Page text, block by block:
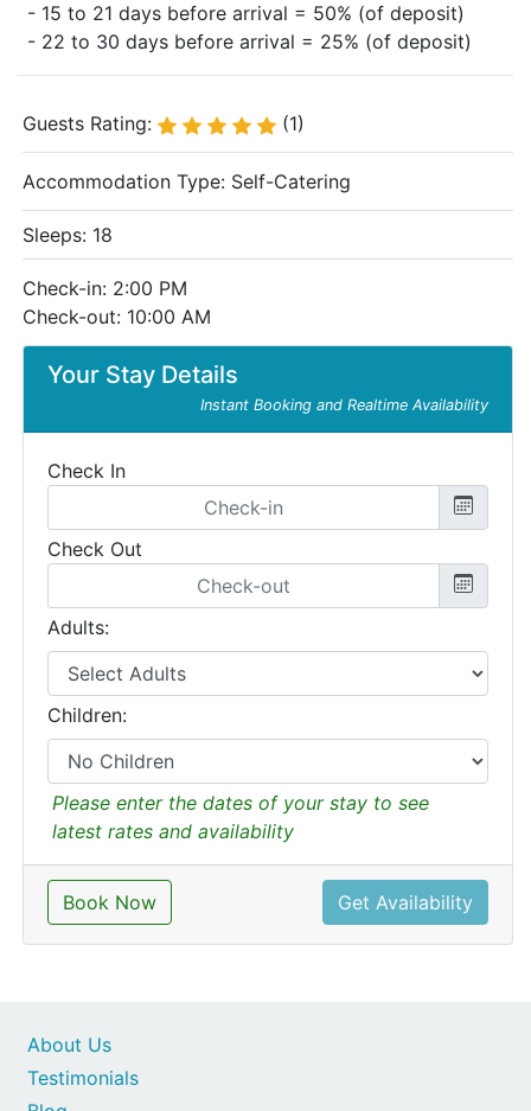
- 15 to 21 days before arrival = 50% (of deposit)
- 22 to 30 days before arrival = 25% (of deposit)
Your Stay Details
Instant Booking and Realtime Availability
Check In
Check Out
Adults:
Children:
Please enter the dates of your stay to see
latest rates and availability
Book Now Get Availability
Guests Rating: (1)
Accommodation Type: Self-Catering
Sleeps: 18
Check-in: 2:00 PM
Check-out: 10:00 AM
About Us
Testimonials